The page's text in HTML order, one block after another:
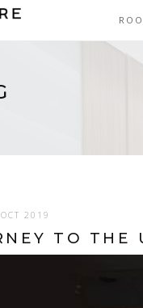
2019
TO THE